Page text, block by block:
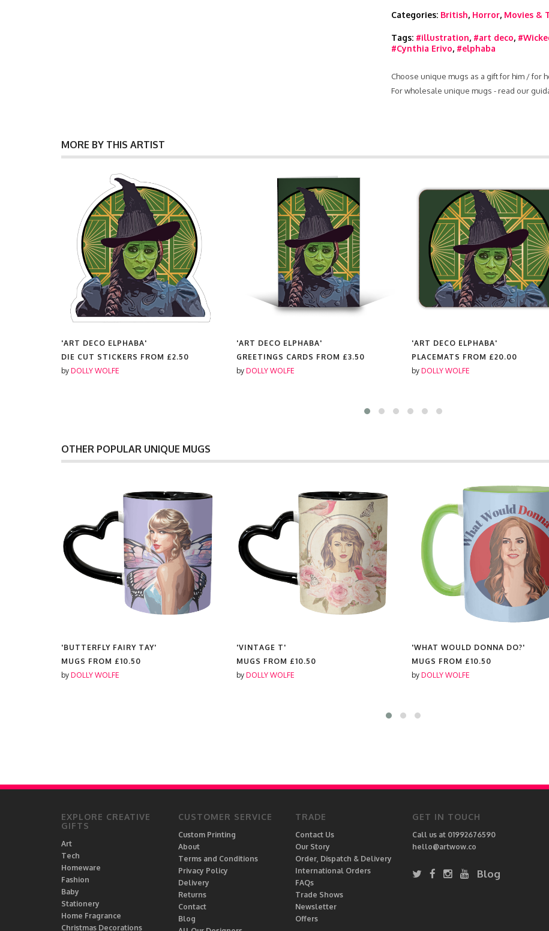
Categories: British, Horror, Movies &
Tags: #illustration, #art deco,
#Cynthia Erivo, #elphaba
Choose unique mugs as a gift for him / for
For wholesale unique mugs - read our
MORE BY THIS ARTIST
'ART DECO ELPHABA'
DIE CUT STICKERS FROM £2.50
by DOLLY WOLFE
'ART DECO ELPHABA'
GREETINGS CARDS FROM £3.50
by DOLLY WOLFE
'ART DECO ELPHABA'
PLACEMATS FROM £20.00
by DOLLY WOLFE
OTHER POPULAR UNIQUE MUGS
'BUTTERFLY FAIRY TAY'
MUGS FROM £10.50
by DOLLY WOLFE
'VINTAGE T'
MUGS FROM £10.50
by DOLLY WOLFE
'WHAT WOULD DONNA DO?'
MUGS FROM £10.50
by DOLLY WOLFE
EXPLORE CREATIVE
GIFTS
Art
Tech
Homeware
Fashion
Baby
Stationery
Home Fragrance
Christmas Decorations
CUSTOMER SERVICE
Custom Printing
About
Terms and Conditions
Privacy Policy
Delivery
Returns
Contact
Blog
TRADE
Contact Us
Our Story
Order, Dispatch & Delivery
International Orders
FAQs
Trade Shows
Newsletter
Offers
GET IN TOUCH
Call us at 01992676590
hello@artwow.co
Blog